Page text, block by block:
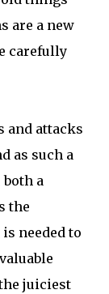
are a new
carefully
and attacks
as such a
a
the
needed to
juiciest